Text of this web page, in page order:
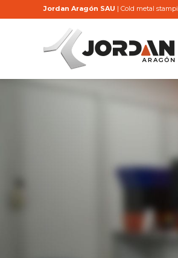
Jordan Aragón SAU | Cold metal